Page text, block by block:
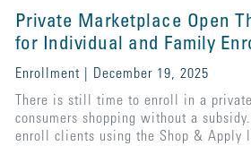
Private Marketplace Open
for Individual and Family
Enrollment | December 19, 2025
There is still time to enroll in a
consumers shopping without a
enroll clients using the Shop & Apply